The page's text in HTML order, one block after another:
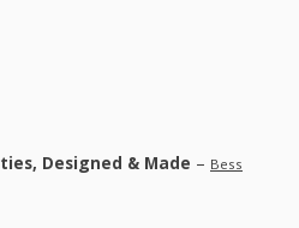
Designed & Made – Bess